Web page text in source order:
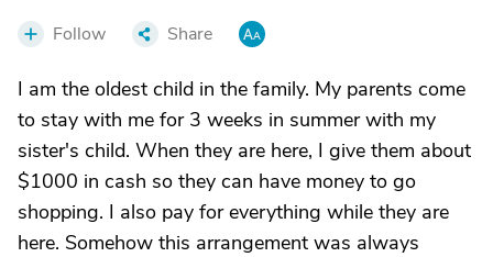
Follow Share
I am the oldest child in the family. My parents come
to stay with me for 3 weeks in summer with my
sister's child. When they are here, I give them about
$1000 in cash so they can have money to go
shopping. I also pay for everything while they are
here. Somehow this arrangement was always